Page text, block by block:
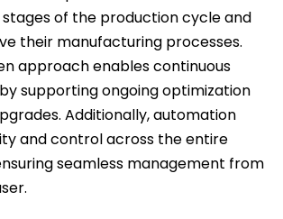
stages of the production cycle and
their manufacturing processes.
approach enables continuous
supporting ongoing optimization
Additionally, automation
and control across the entire
seamless management from